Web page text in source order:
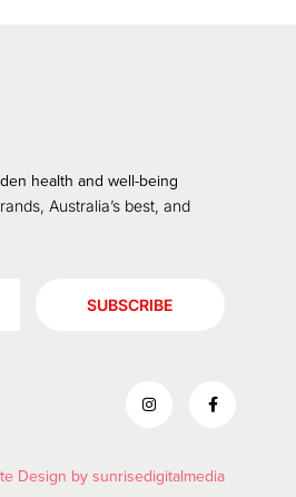
health and well-being
Australia’s best, and
SUBSCRIBE
Design bysunrisedigitalmedia